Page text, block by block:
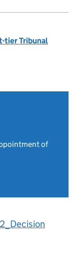
tier Tribunal
of